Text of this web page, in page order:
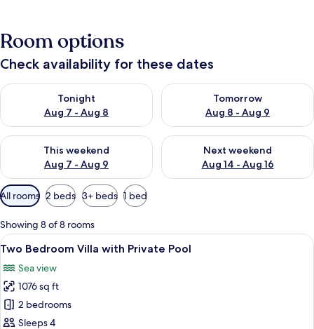
Room options
Check availability for these dates
Tonight
Aug 7 - Aug 8
Check availability for tonight Aug 7 - Aug 8
Tomorrow
Aug 8 - Aug 9
Check availability for
This weekend
Aug 7 - Aug 9
Check availability for this weekend Aug 7 - Aug 9
Next weekend
Aug 14 - Aug 16
Check availability for next
Available
filters
for
rooms
All rooms 2 beds 3+ beds 1 bed
Showing 8 of 8 rooms
View
all
photos
for
Two
Bedroom
A bedroom with a bed, bedside
17
Two Bedroom Villa with Private Pool
Sea view
1076 sq ft
2 bedrooms
Sleeps 4